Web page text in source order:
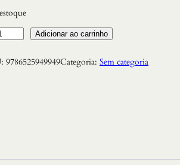
Adicionar ao carrinho
9786525949949Categoria: Sem categoria